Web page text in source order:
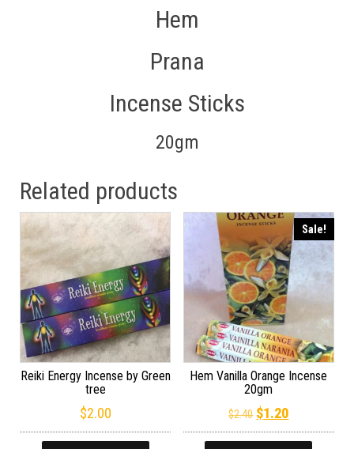
Hem
Prana
Incense Sticks
20gm
Related products
Reiki Energy Incense by Green
tree
$2.00
Sale!
Hem Vanilla Orange Incense
20gm
$2.40 Original price
$1.20Current